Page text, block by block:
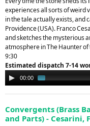
experiences all sorts of weird
in the tale actually exists, and
Providence (USA). Franco
and sketches the mysterious
atmosphere in The Haunter
9:30
Estimated dispatch 7-14
Audio
Player
00:00
Convergents (Brass
and Parts) - Cesarini,